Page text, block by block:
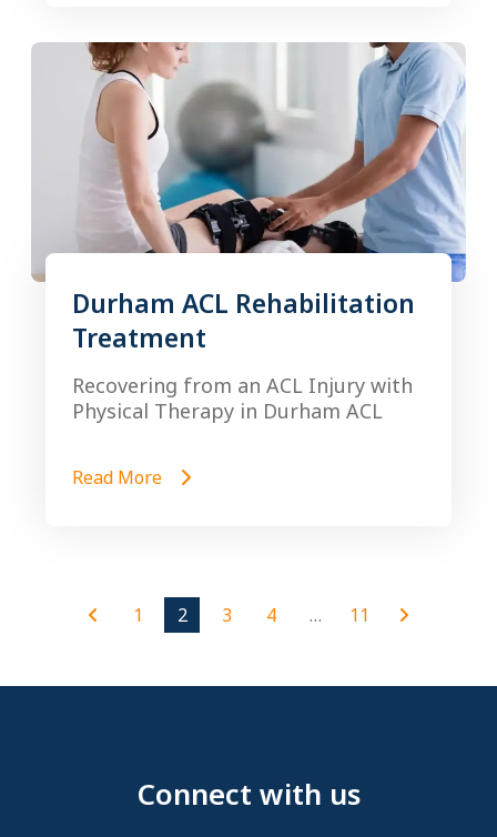
Durham ACL Rehabilitation
Treatment
Recovering from an ACL Injury with
Physical Therapy in Durham ACL
Read More
1 2 3 4 … 11
Connect with us